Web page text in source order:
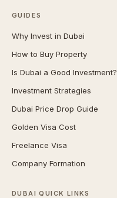
GUIDES
Why Invest in Dubai
How to Buy Property
Is Dubai a Good Investment?
Investment Strategies
Dubai Price Drop Guide
Golden Visa Cost
Freelance Visa
Company Formation
DUBAI QUICK LINKS